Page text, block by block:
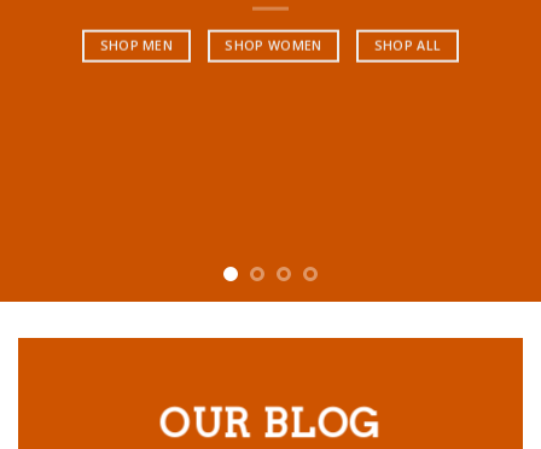
SHOP MEN SHOP WOMEN SHOP ALL
OUR BLOG